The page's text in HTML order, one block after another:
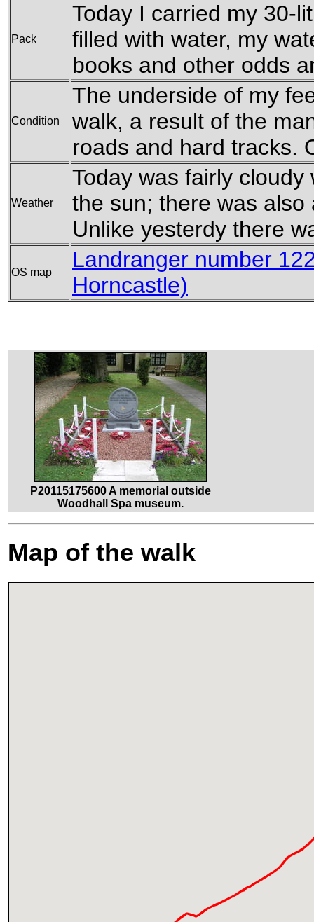
Pack
Today I carried my 30-
filled with water, my
books and other odds
Condition
The underside of my
walk, a result of the
roads and hard tracks.
Weather
Today was fairly
the sun; there was
Unlike yesterdy there
OS map
Landranger number
Horncastle)
P20115175600 A memorial outside
Woodhall Spa museum.
Map of the walk